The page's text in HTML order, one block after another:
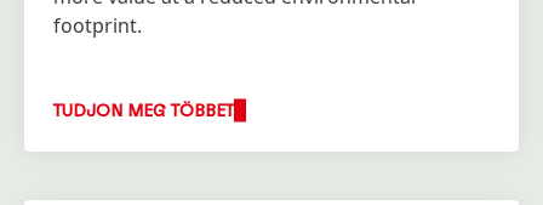
footprint.
TUDJON MEG TÖBBET